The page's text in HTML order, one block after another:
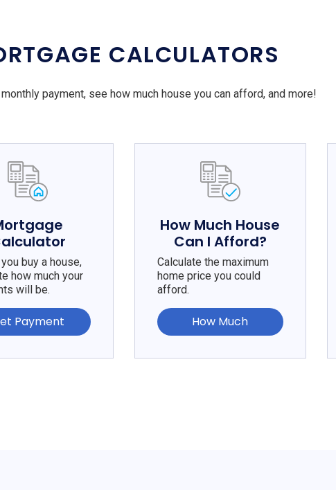
CALCULATORS
payment, see how much house you can afford, and more!
buy a house,
how much your
will be.
Payment
How Much House
Can I Afford?
Calculate the maximum
home price you could
afford.
How Much